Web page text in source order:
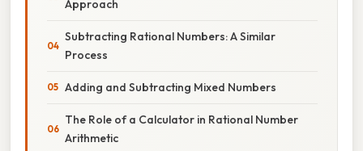
Approach
Subtracting Rational Numbers: A Similar
Process
Adding and Subtracting Mixed Numbers
The Role of a Calculator in Rational Number
Arithmetic